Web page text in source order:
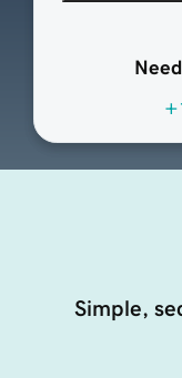
Simple,